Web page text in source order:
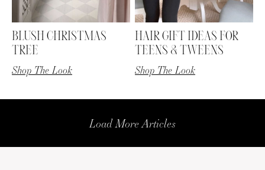
BLUSH CHRISTMAS
TREE
Shop The Look
HAIR GIFT IDEAS FOR
TEENS & TWEENS
Shop The Look
Load More Articles